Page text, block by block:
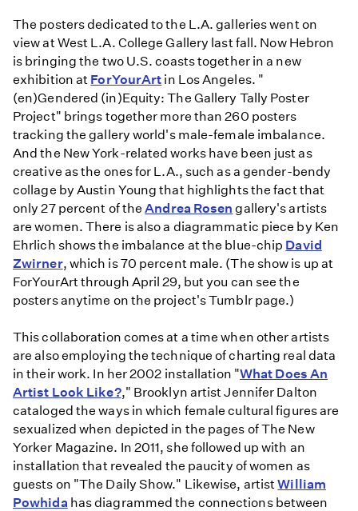
The posters dedicated to the L.A. galleries went on
view at West L.A. College Gallery last fall. Now Hebron
is bringing the two U.S. coasts together in a new
exhibition at ForYourArt in Los Angeles. "
(en)Gendered (in)Equity: The Gallery Tally Poster
Project" brings together more than 260 posters
tracking the gallery world's male-female imbalance.
And the New York-related works have been just as
creative as the ones for L.A., such as a gender-bendy
collage by Austin Young that highlights the fact that
only 27 percent of theAndrea Rosen gallery's artists
are women. There is also a diagrammatic piece by Ken
Ehrlich shows the imbalance at the blue-chip David
Zwirner, which is 70 percent male. (The show is up at
ForYourArt through April 29, but you can see the
posters anytime on the project's Tumblr page.)
This collaboration comes at a time when other artists
are also employing the technique of charting real data
in their work. In her 2002 installation "What Does An
Artist Look Like?," Brooklyn artist Jennifer Dalton
cataloged the ways in which female cultural figures are
sexualized when depicted in the pages of The New
Yorker Magazine. In 2011, she followed up with an
installation that revealed the paucity of women as
guests on "The Daily Show." Likewise, artistWilliam
Powhida has diagrammed the connections between